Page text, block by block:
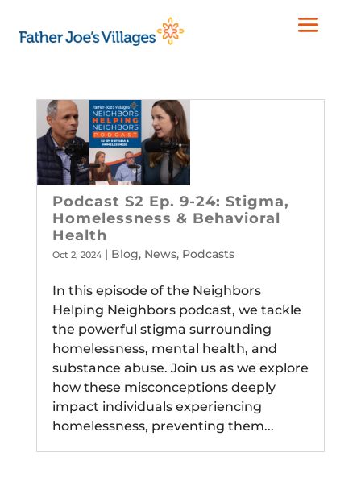
Podcast S2 Ep. 9-24: Stigma,
Homelessness & Behavioral
Health
Oct 2, 2024| Blog, News, Podcasts
In this episode of the Neighbors
Helping Neighbors podcast, we tackle
the powerful stigma surrounding
homelessness, mental health, and
substance abuse. Join us as we explore
how these misconceptions deeply
impact individuals experiencing
homelessness, preventing them...